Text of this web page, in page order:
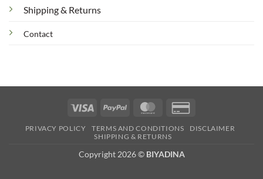
Shipping & Returns
Contact
Visa PayPal MasterCard
2
PRIVACY POLICY TERMS AND CONDITIONS
DISCLAIMER
SHIPPING & RETURNS
Copyright 2026 © BIYADINA